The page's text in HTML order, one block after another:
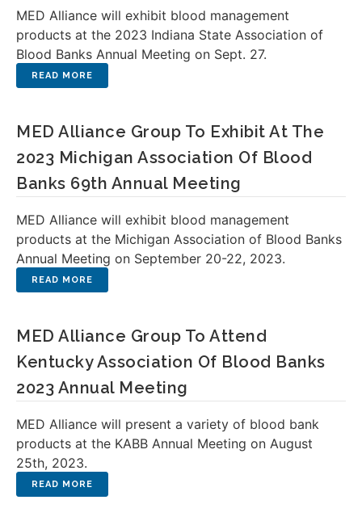
MED Alliance will exhibit blood management
products at the 2023 Indiana State Association of
Blood Banks Annual Meeting on Sept. 27.
MED Alliance Group To Exhibit At The
2023 Michigan Association Of Blood
Banks 69th Annual Meeting
MED Alliance will exhibit blood management
products at the Michigan Association of Blood Banks
Annual Meeting on September 20-22, 2023.
MED Alliance Group To Attend
Kentucky Association Of Blood Banks
2023 Annual Meeting
MED Alliance will present a variety of blood bank
products at the KABB Annual Meeting on August
25th, 2023.